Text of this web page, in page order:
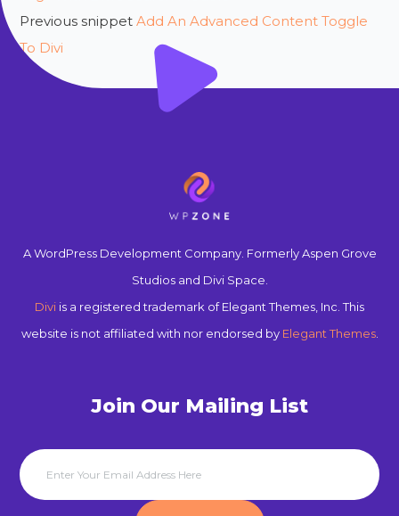
Previous snippet Add An Advanced Content Toggle
To Divi
A WordPress Development Company. Formerly Aspen Grove
Studios and Divi Space.
Divi is a registered trademark of Elegant Themes, Inc. This
website is not affiliated with nor endorsed by Elegant Themes.
Join Our Mailing List